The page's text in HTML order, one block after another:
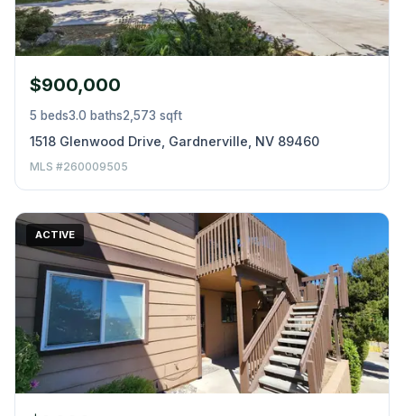
$900,000
5 beds3.0 baths2,573 sqft
1518 Glenwood Drive, Gardnerville, NV 89460
MLS #260009505
ACTIVE